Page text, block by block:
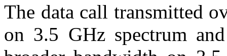
The data call transmitted
on 3.5 GHz spectrum